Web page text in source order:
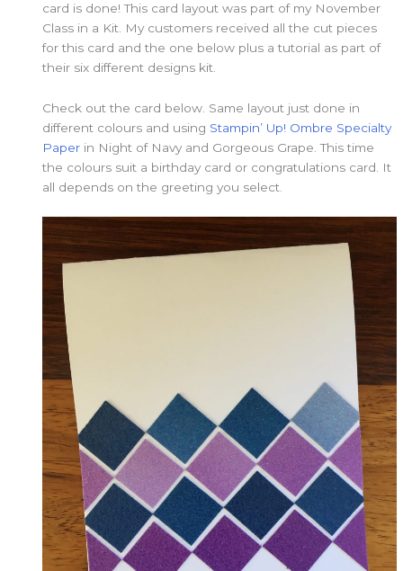
card is done! This card layout was part of my November
Class in a Kit. My customers received all the cut pieces
for this card and the one below plus a tutorial as part of
their six different designs kit.
Check out the card below. Same layout just done in
different colours and using Stampin’ Up! Ombre Specialty
Paper in Night of Navy and Gorgeous Grape. This time
the colours suit a birthday card or congratulations card. It
all depends on the greeting you select.